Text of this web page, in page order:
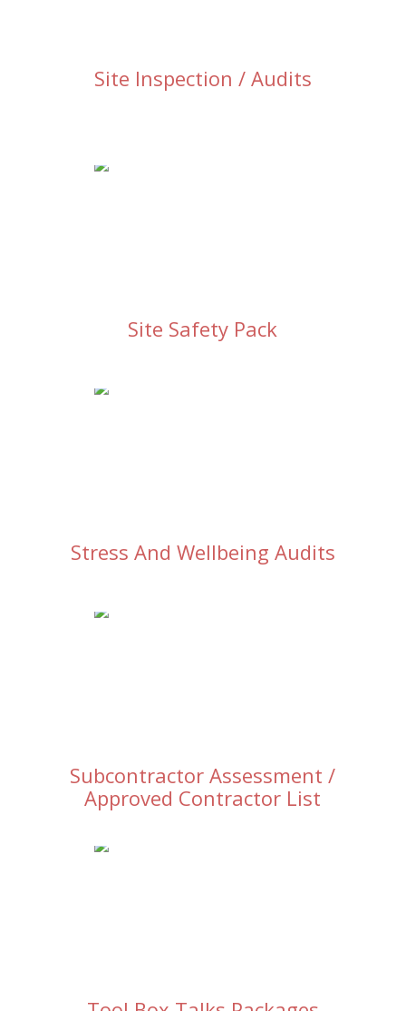
Site Inspection / Audits
Site Safety Pack
Stress And Wellbeing Audits
Subcontractor Assessment /
Approved Contractor List